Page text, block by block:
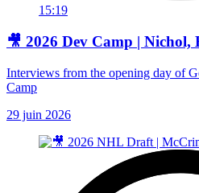
15:19
🎥 2026 Dev Camp |
Interviews from the opening day of
Camp
29 juin 2026